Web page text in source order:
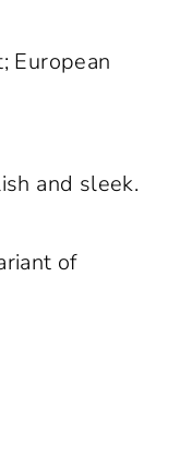
European
and sleek.
of